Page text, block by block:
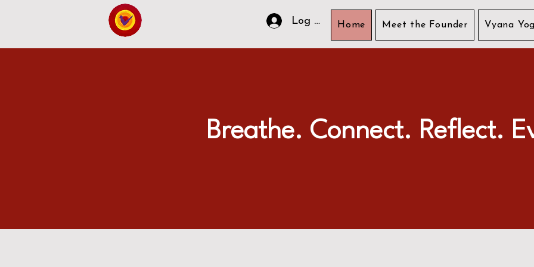
Log In Home Meet the Founder Vyana
Breathe. Connect. Reflect.